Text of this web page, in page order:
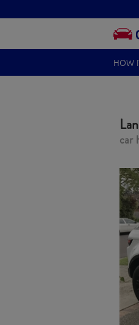
HOW
car